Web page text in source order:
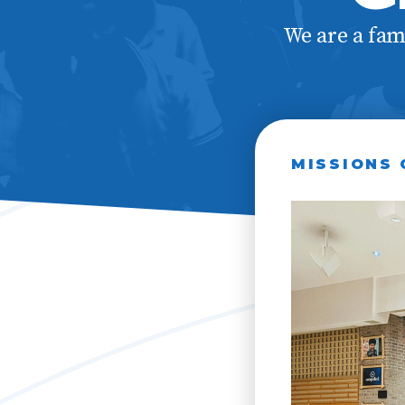
We are a
MISSIONS